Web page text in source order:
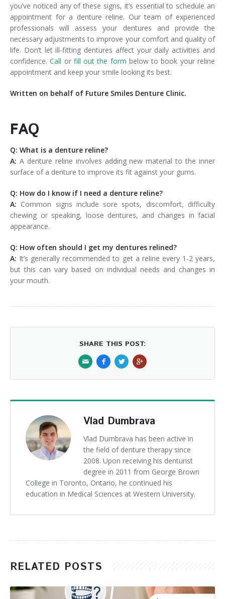
you’ve noticed any of these signs, it’s essential to schedule an
appointment for a denture reline. Our team of experienced
professionals will assess your dentures and provide the
necessary adjustments to improve your comfort and quality of
life. Don’t let ill-fitting dentures affect your daily activities and
confidence.Call or fill out the form below to book your reline
appointment and keep your smile looking its best.
Written on behalf of Future Smiles Denture Clinic.
FAQ
Q: What is a denture reline?
A: A denture reline involves adding new material to the inner
surface of a denture to improve its fit against your gums.
Q: How do I know if I need a denture reline?
A: Common signs include sore spots, discomfort, difficulty
chewing or speaking, loose dentures, and changes in facial
appearance.
Q: How often should I get my dentures relined?
A: It’s generally recommended to get a reline every 1-2 years,
but this can vary based on individual needs and changes in
your mouth.
SHARE THIS POST:
Vlad Dumbrava
Vlad Dumbrava has been active in
the field of denture therapy since
2008. Upon receiving his denturist
degree in 2011 from George Brown
College in Toronto, Ontario, he continued his
education in Medical Sciences at Western University.
RELATED POSTS